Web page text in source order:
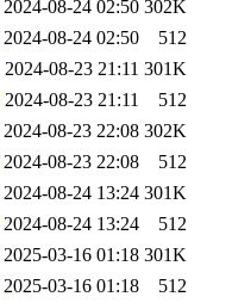
2024-08-24 02:50 302K
2024-08-24 02:50
512
2024-08-23 21:11 301K
2024-08-23 21:11
512
2024-08-23 22:08 302K
2024-08-23 22:08
512
2024-08-24 13:24 301K
2024-08-24 13:24
512
2025-03-16 01:18 301K
2025-03-16 01:18
512